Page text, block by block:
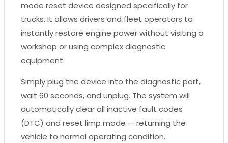
mode reset device designed specifically for
trucks. It allows drivers and fleet operators to
instantly restore engine power without visiting a
workshop or using complex diagnostic
equipment.
Simply plug the device into the diagnostic port,
wait 60 seconds, and unplug. The system will
automatically clear all inactive fault codes
(DTC) and reset limp mode — returning the
vehicle to normal operating condition.